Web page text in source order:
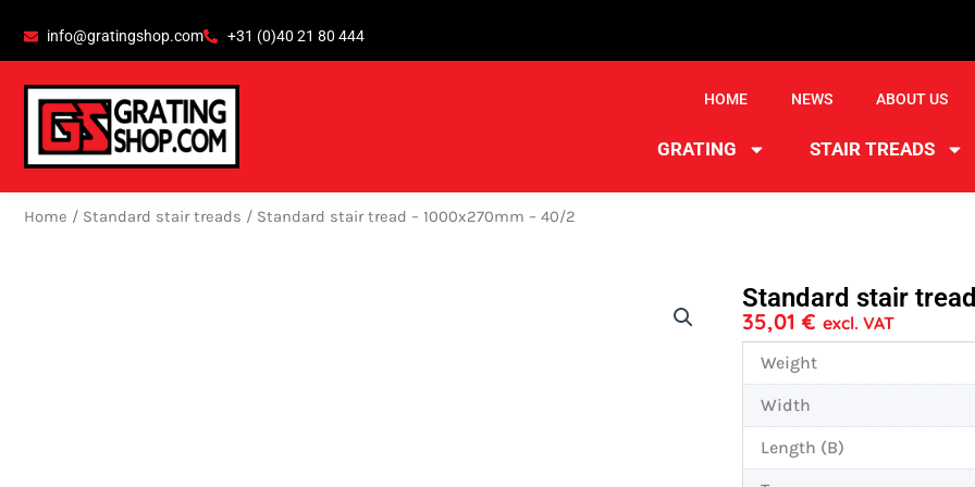
info@gratingshop.com +31 (0)40 21 80 444
HOME NEWS ABOUT US
GRATING STAIR TREADS
Home / Standard stair treads / Standard stair tread – 1000x270mm – 40/2
Standard stair
35,01 € excl. VAT
Weight
Width
Length (B)